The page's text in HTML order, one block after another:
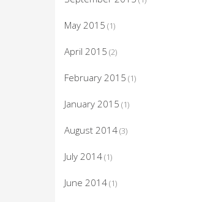
May 2015 (1)
April 2015 (2)
February 2015 (1)
January 2015 (1)
August 2014(3)
July 2014(1)
June 2014(1)